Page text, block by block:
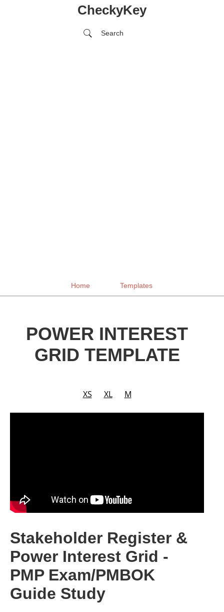
CheckyKey
Search
Home Templates
POWER INTEREST
GRID TEMPLATE
XS XL M
Stakeholder Register &
Power Interest Grid -
PMP Exam/PMBOK
Guide Study